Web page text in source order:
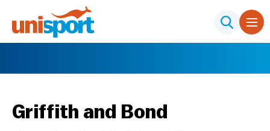
Griffith and Bond